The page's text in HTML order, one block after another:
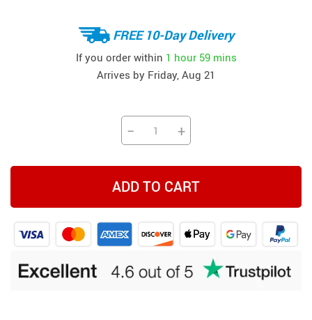
FREE 10-Day Delivery
If you order within 1 hour 59 mins
Arrives by Friday, Aug 21
− +
ADD TO CART